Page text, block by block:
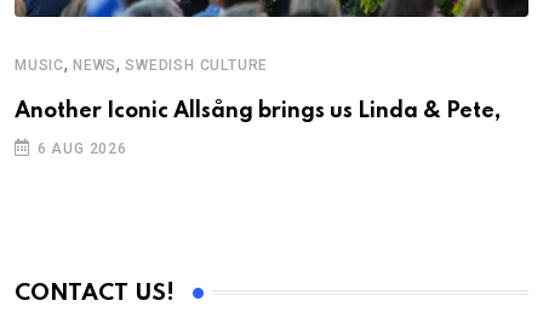
MUSIC, NEWS,SWEDISH CULTURE
Another Iconic Allsång brings us Linda & Pete,
6 AUG 2026
CONTACT US!